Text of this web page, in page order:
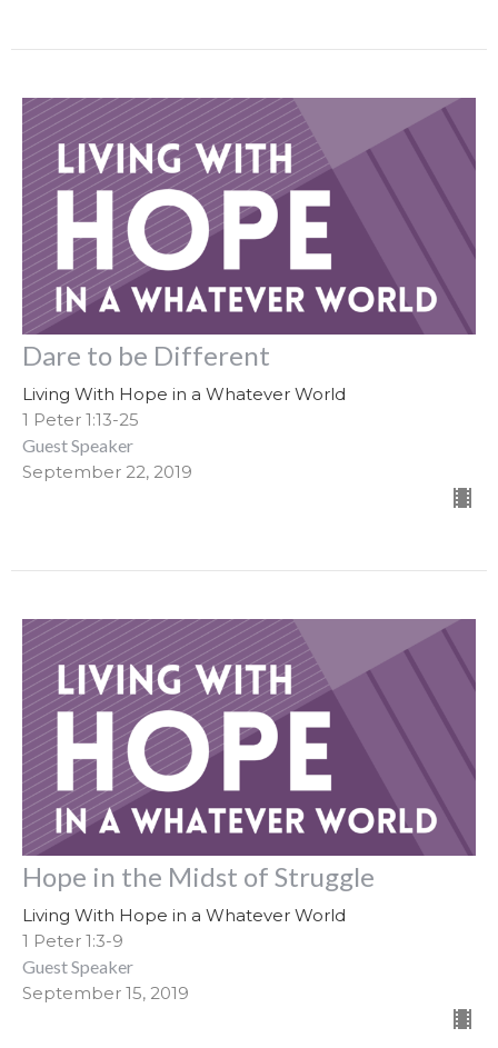
Dare to be Different
Living With Hope in a Whatever World
1 Peter 1:13-25
Guest Speaker
September 22, 2019
Hope in the Midst of Struggle
Living With Hope in a Whatever World
1 Peter 1:3-9
Guest Speaker
September 15, 2019